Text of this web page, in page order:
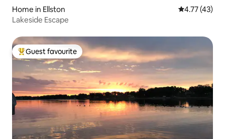
Home in Ellston 4.77 out of 5
4.77 (43)
Lakeside Escape
Top guest favourite
Guest favourite